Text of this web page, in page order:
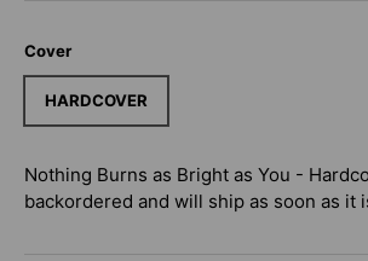
Cover
HARDCOVER
Nothing Burns as Bright as You -
backordered and will ship as soon as it